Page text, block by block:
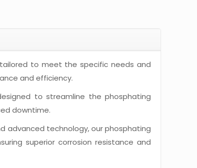
to meet the specific needs and
and efficiency.
to streamline the phosphating
downtime.
advanced technology, our phosphating
superior corrosion resistance and